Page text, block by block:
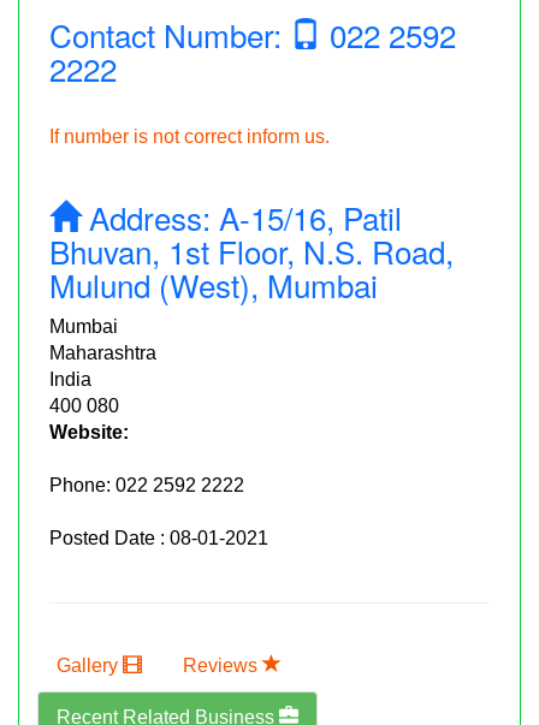
Contact Number: 022 2592
2222
If number is not correct inform us.
Address: A-15/16, Patil
Bhuvan, 1st Floor, N.S. Road,
Mulund (West), Mumbai
Mumbai
Maharashtra
India
400 080
Website:
Phone: 022 2592 2222
Posted Date : 08-01-2021
Gallery Reviews
Recent Related Business